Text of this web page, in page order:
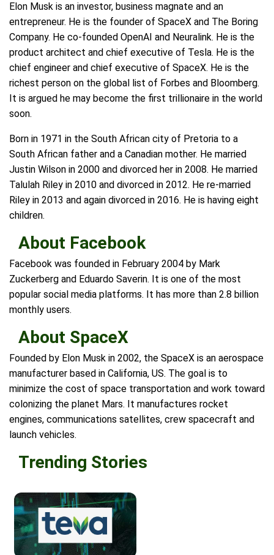
Elon Musk is an investor, business magnate and an
entrepreneur. He is the founder of SpaceX and The Boring
Company. He co-founded OpenAI and Neuralink. He is the
product architect and chief executive of Tesla. He is the
chief engineer and chief executive of SpaceX. He is the
richest person on the global list of Forbes and Bloomberg.
It is argued he may become the first trillionaire in the world
soon.
Born in 1971 in the South African city of Pretoria to a
South African father and a Canadian mother. He married
Justin Wilson in 2000 and divorced her in 2008. He married
Talulah Riley in 2010 and divorced in 2012. He re-married
Riley in 2013 and again divorced in 2016. He is having eight
children.
About Facebook
Facebook was founded in February 2004 by Mark
Zuckerberg and Eduardo Saverin. It is one of the most
popular social media platforms. It has more than 2.8 billion
monthly users.
About SpaceX
Founded by Elon Musk in 2002, the SpaceX is an aerospace
manufacturer based in California, US. The goal is to
minimize the cost of space transportation and work toward
colonizing the planet Mars. It manufactures rocket
engines, communications satellites, crew spacecraft and
launch vehicles.
Trending Stories